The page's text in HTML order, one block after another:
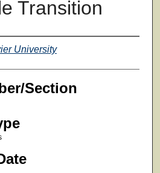
Transition
University
Section